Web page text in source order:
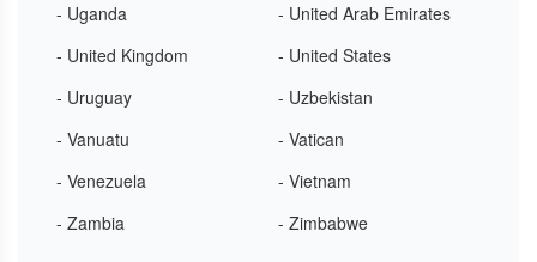
- Uganda
- United Arab Emirates
- United Kingdom
- United States
- Uruguay
- Uzbekistan
- Vanuatu
- Vatican
- Venezuela
- Vietnam
- Zambia
- Zimbabwe